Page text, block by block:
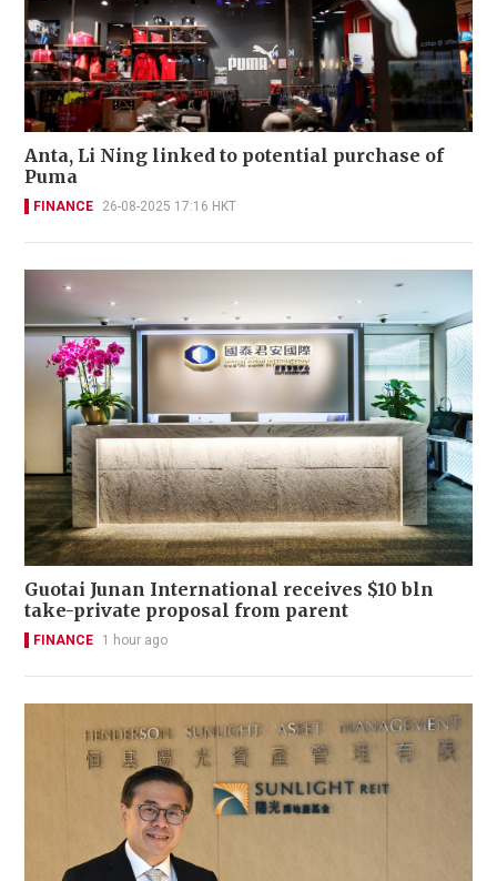
Anta, Li Ning linked to potential purchase of
Puma
FINANCE 26-08-2025 17:16 HKT
Guotai Junan International receives $10 bln
take-private proposal from parent
FINANCE 1 hour ago